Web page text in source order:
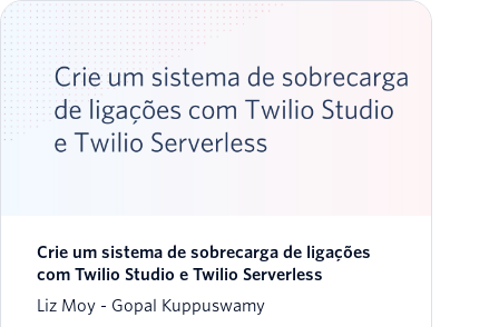
Crie um sistema de sobrecarga de ligações
com Twilio Studio e Twilio Serverless
Liz Moy
Gopal Kuppuswamy